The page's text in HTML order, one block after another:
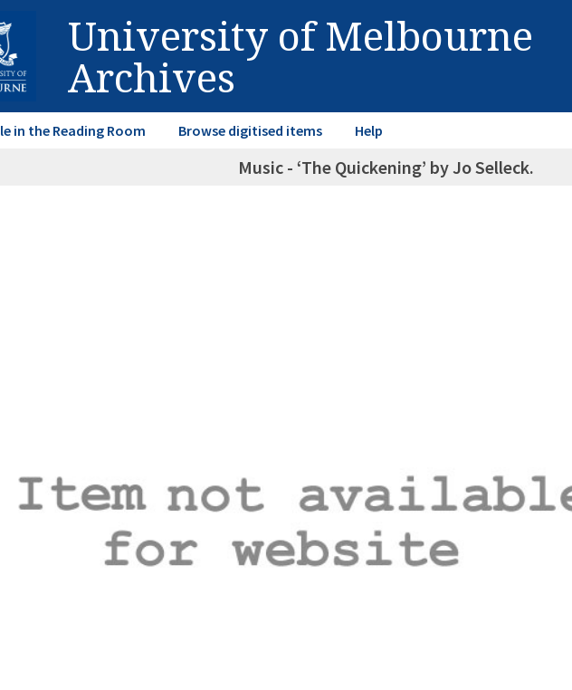
University of Melbourne
Archives
in the Reading Room Browse digitised items Help
Music - ‘The Quickening’ by Jo Selleck.